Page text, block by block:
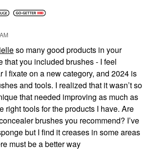
so many good products in your
that you included brushes - I feel
I fixate on a new category, and 2024 is
and tools. I realized that it wasn’t so
that needed improving as much as
right tools for the products I have. Are
brushes you recommend? I’ve
but I find it creases in some areas
must be a better way